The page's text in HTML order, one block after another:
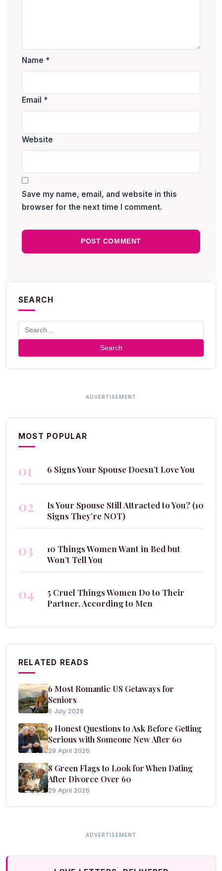
Name *
Email *
Website
Save my name, email, and website in this
browser for the next time I comment.
SEARCH
Search
MOST POPULAR
01 6 Signs Your Spouse Doesn’t Love You
02
Is Your Spouse Still Attracted to You? (10
Signs They’re NOT)
03
10 Things Women Want in Bed but
Won’t Tell You
04
5 Cruel Things Women Do to Their
Partner, According to Men
RELATED READS
6 Most Romantic US Getaways for
Seniors
6 July 2026
9 Honest Questions to Ask Before Getting
Serious with Someone New After 60
29 April 2026
8 Green Flags to Look for When Dating
After Divorce Over 60
29 April 2026